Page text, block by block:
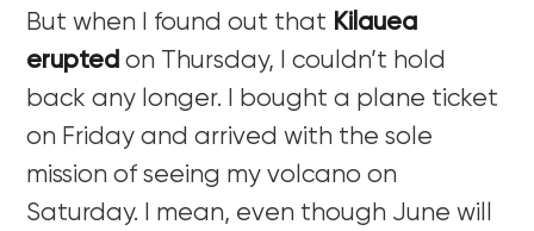
But when I found out that Kilauea
erupted on Thursday, I couldn’t hold
back any longer. I bought a plane ticket
on Friday and arrived with the sole
mission of seeing my volcano on
Saturday. I mean, even though June will